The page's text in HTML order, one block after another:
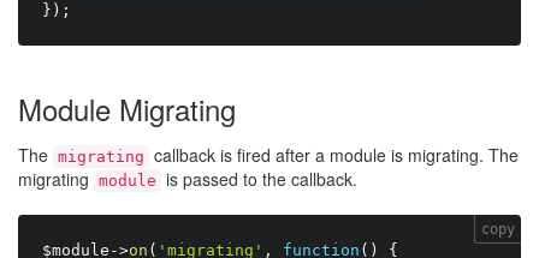
} ) ;
Module Migrating
The migrating callback is fired after a module is migrating. The
migrating module is passed to the callback.
$module ->on ( 'migrating' , function ( ) {
copy